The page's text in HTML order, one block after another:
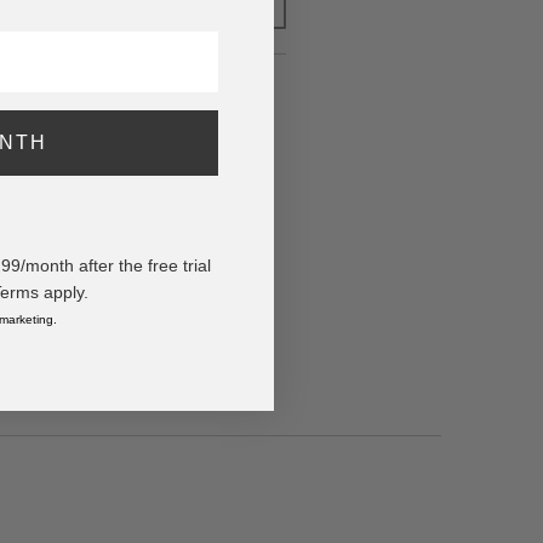
month after the free trial
apply.